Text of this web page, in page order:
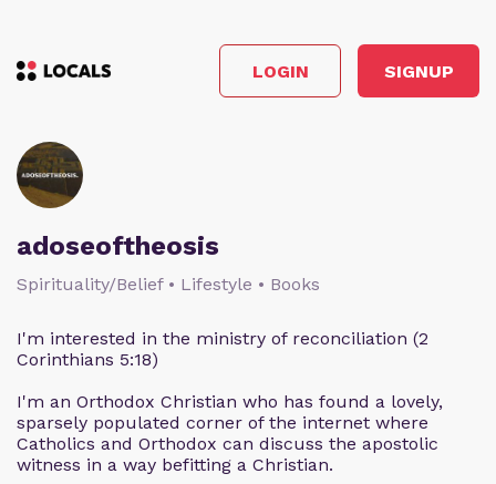
LOGIN SIGNUP
adoseoftheosis
Spirituality/Belief • Lifestyle • Books
I'm interested in the ministry of reconciliation (2
Corinthians 5:18)
I'm an Orthodox Christian who has found a lovely,
sparsely populated corner of the internet where
Catholics and Orthodox can discuss the apostolic
witness in a way befitting a Christian.